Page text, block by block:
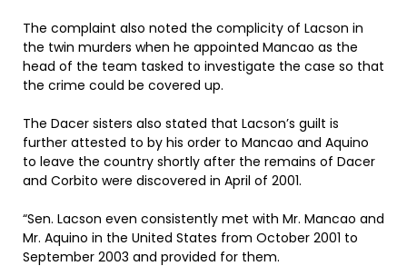
The complaint also noted the complicity of Lacson in
the twin murders when he appointed Mancao as the
head of the team tasked to investigate the case so that
the crime could be covered up.
The Dacer sisters also stated that Lacson’s guilt is
further attested to by his order to Mancao and Aquino
to leave the country shortly after the remains of Dacer
and Corbito were discovered in April of 2001.
“Sen. Lacson even consistently met with Mr. Mancao and
Mr. Aquino in the United States from October 2001 to
September 2003 and provided for them.